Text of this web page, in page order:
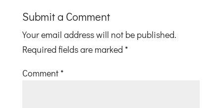
Submit a Comment
Your email address will not be published.
Required fields are marked *
Comment *